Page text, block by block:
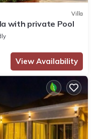
Villa
with private Pool
View Availability